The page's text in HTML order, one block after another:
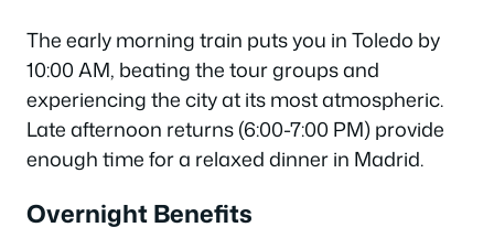
The early morning train puts you in Toledo by
10:00 AM, beating the tour groups and
experiencing the city at its most atmospheric.
Late afternoon returns (6:00-7:00 PM) provide
enough time for a relaxed dinner in Madrid.
Overnight Benefits